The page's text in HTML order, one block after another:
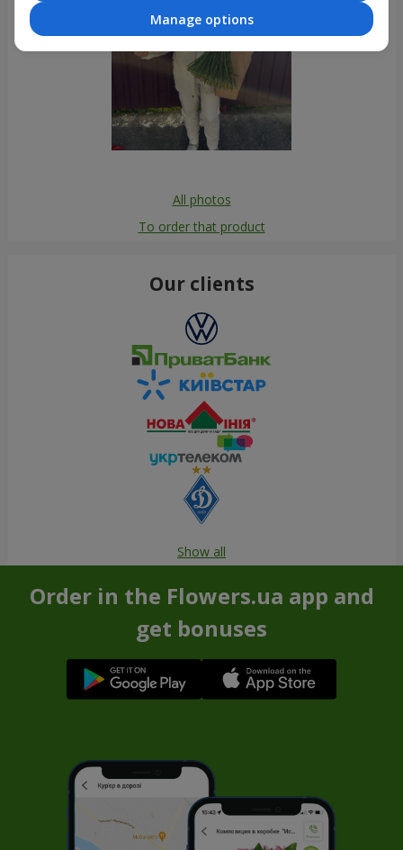
All photos
To order that product
Our clients
Show all
Order in the Flowers.ua app and
get bonuses
Manage options